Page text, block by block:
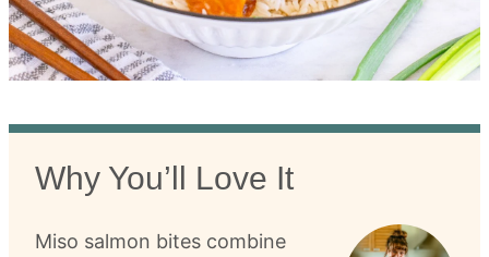
Why You’ll Love It
Miso salmon bites combine